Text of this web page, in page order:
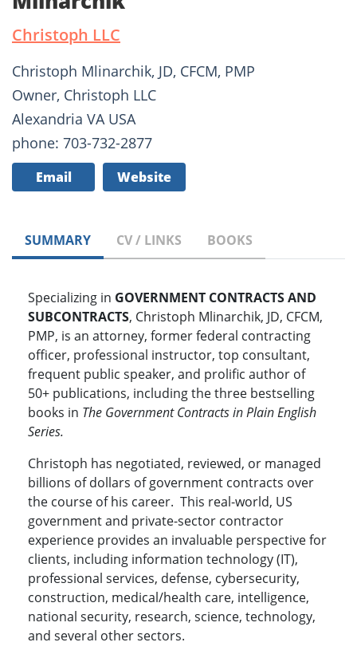
Christoph LLC
Christoph Mlinarchik, JD, CFCM, PMP
Owner, Christoph LLC
Alexandria VA USA
phone: 703-732-2877
Email Website
SUMMARY CV / LINKS BOOKS
Specializing in GOVERNMENT CONTRACTS AND
SUBCONTRACTS, Christoph Mlinarchik, JD, CFCM,
PMP, is an attorney, former federal contracting
officer, professional instructor, top consultant,
frequent public speaker, and prolific author of
50+ publications, including the three bestselling
books in The Government Contracts in Plain English
Series.
Christoph has negotiated, reviewed, or managed
billions of dollars of government contracts over
the course of his career. This real-world, US
government and private-sector contractor
experience provides an invaluable perspective for
clients, including information technology (IT),
professional services, defense, cybersecurity,
construction, medical/health care, intelligence,
national security, research, science, technology,
and several other sectors.